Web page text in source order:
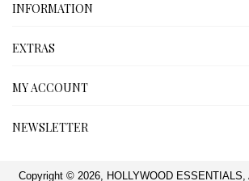
INFORMATION
EXTRAS
MY ACCOUNT
NEWSLETTER
Copyright © 2026, HOLLYWOOD ESSENTIALS,